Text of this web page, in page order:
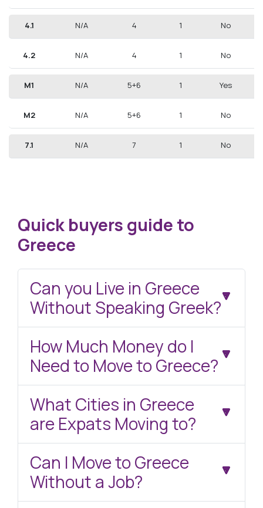
4.1 N/A 4 1 No
4.2 N/A 4 1 No
M1 N/A 5+6 1 Yes
M2 N/A 5+6 1 No
7.1 N/A 7 1 No
Quick buyers guide to
Greece
Can you Live in Greece
Without Speaking Greek?
How Much Money do I
Need to Move to Greece?
What Cities in Greece
are Expats Moving to?
Can I Move to Greece
Without a Job?